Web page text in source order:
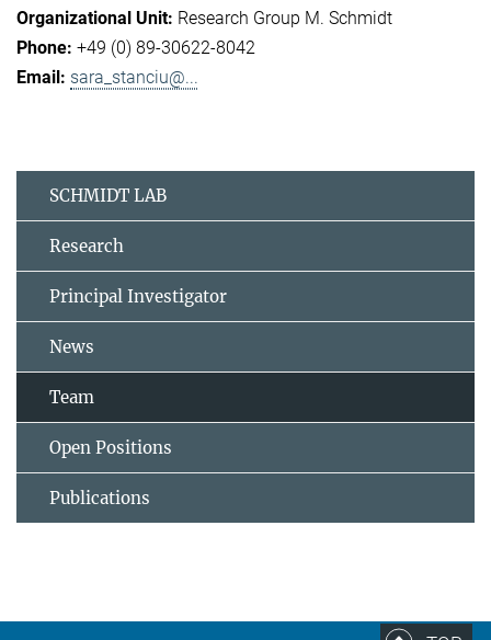
Research Group M. Schmidt
+49 (0) 89-30622-8042
sara_stanciu@...
SCHMIDT LAB
Research
Principal Investigator
News
Team
Open Positions
Publications